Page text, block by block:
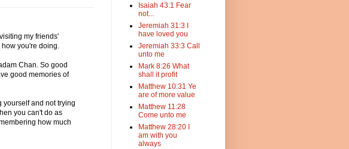
my friends'
how you're doing.
Chan. So good
good memories of
yourself and not trying
you can't do as
how much
Isaiah 43:1 Fear
not...
Jeremiah 31:3 I
have loved you
Jeremiah 33:3 Call
unto me
Mark 8:26 What
shall it profit
Matthew 10:31 Ye
are of more value
Matthew 11:28
Come unto me
Matthew 28:20 I
am with you
always